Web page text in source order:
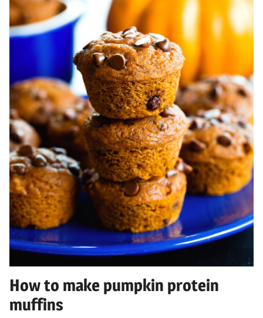
How to make pumpkin protein
muffins